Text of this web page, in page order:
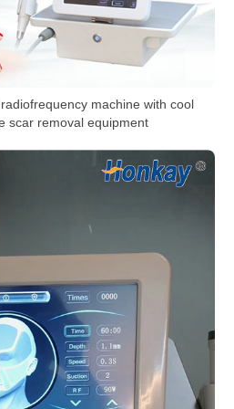
machine with cool
scar removal equipment